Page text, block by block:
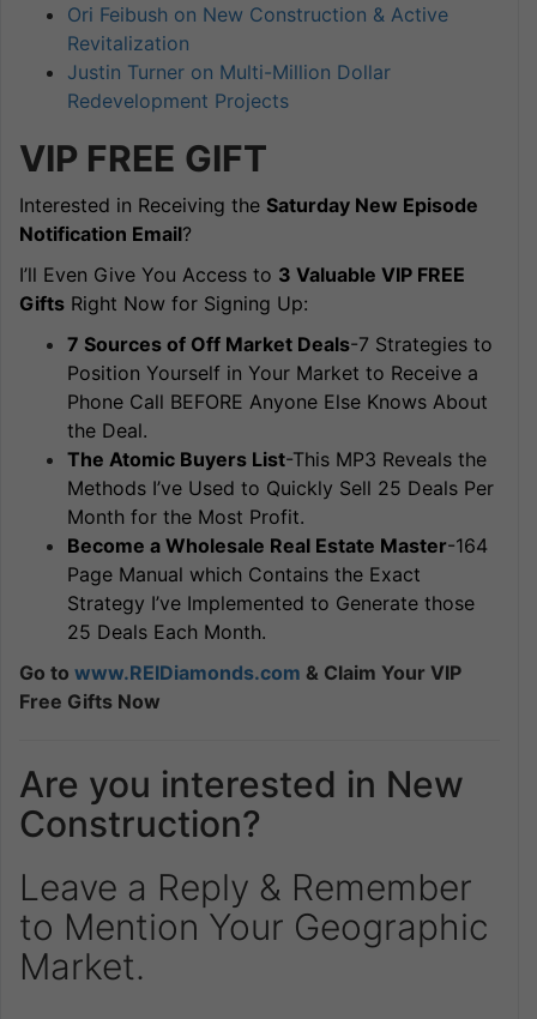
Ori Feibush on New Construction & Active
Revitalization
Justin Turner on Multi-Million Dollar
Redevelopment Projects
VIP FREE GIFT
Interested in Receiving the Saturday New Episode
Notification Email?
I’ll Even Give You Access to 3 Valuable VIP FREE
Gifts Right Now for Signing Up:
7 Sources of Off Market Deals-7 Strategies to
Position Yourself in Your Market to Receive a
Phone Call BEFORE Anyone Else Knows About
the Deal.
The Atomic Buyers List-This MP3 Reveals the
Methods I’ve Used to Quickly Sell 25 Deals Per
Month for the Most Profit.
Become a Wholesale Real Estate Master-164
Page Manual which Contains the Exact
Strategy I’ve Implemented to Generate those
25 Deals Each Month.
Go to www.REIDiamonds.com & Claim Your VIP
Free Gifts Now
Are you interested in New
Construction?
Leave a Reply & Remember
to Mention Your Geographic
Market.